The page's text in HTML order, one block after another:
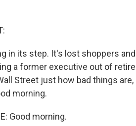
in its step. It's lost shoppers
a former executive out of
Street just how bad things are,
morning.
Good morning.